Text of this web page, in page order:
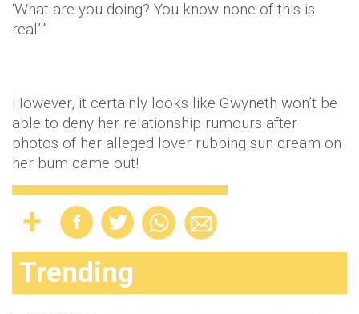
‘What are you doing? You know none of this is
real’.”
However, it certainly looks like Gwyneth won’t be
able to deny her relationship rumours after
photos of her alleged lover rubbing sun cream on
her bum came out!
Trending